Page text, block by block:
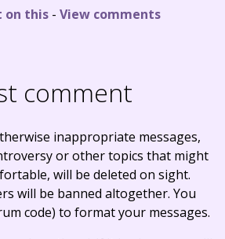
on this- View comments
comment
inappropriate messages,
or other topics that might
will be deleted on sight.
will be banned altogether. You
code) to format your messages.